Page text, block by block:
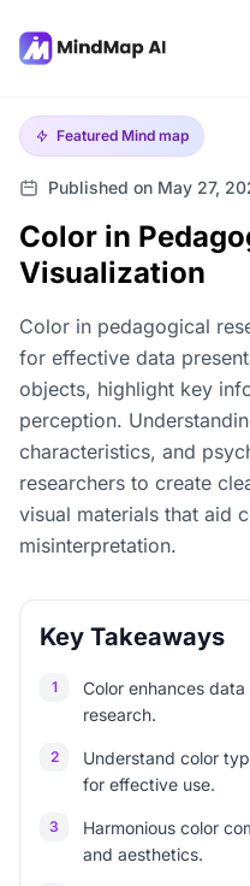
Featured Mind map
Published on May 27,
Color in
Visualization
Color in pedagogical
for effective data
objects, highlight key
perception.
characteristics, and
researchers to create
visual materials that aid
misinterpretation.
Key Takeaways
1
Color enhances
research.
2
Understand color
for effective use.
3
Harmonious color
and aesthetics.